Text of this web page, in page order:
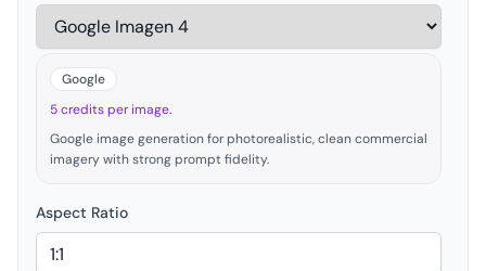
Google
5 credits per image.
Google image generation for photorealistic, clean commercial
imagery with strong prompt fidelity.
Aspect Ratio